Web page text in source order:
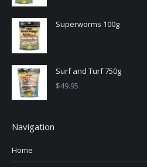
Superworms 100g
Surf and Turf 750g
$49.95
Navigation
Home